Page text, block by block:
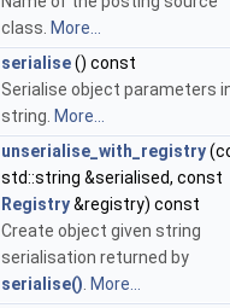
class. More...
serialise() const
Serialise object parameters
string. More...
unserialise_with_registry
std::string &serialised, const
Registry&registry) const
Create object given string
serialisation returned by
serialise() More...